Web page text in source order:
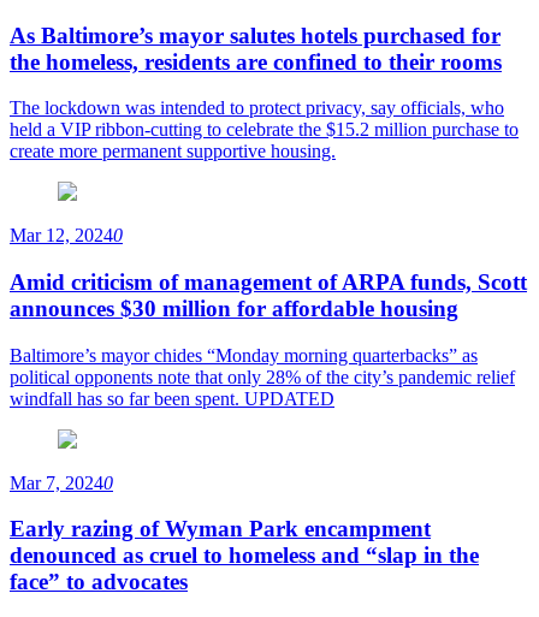
As Baltimore’s mayor salutes hotels purchased for
the homeless, residents are confined to their rooms
The lockdown was intended to protect privacy, say officials, who
held a VIP ribbon-cutting to celebrate the $15.2 million purchase to
create more permanent supportive housing.
Mar 12, 20240
Amid criticism of management of ARPA funds, Scott
announces $30 million for affordable housing
Baltimore’s mayor chides “Monday morning quarterbacks” as
political opponents note that only 28% of the city’s pandemic relief
windfall has so far been spent. UPDATED
Mar 7, 20240
Early razing of Wyman Park encampment
denounced as cruel to homeless and “slap in the
face” to advocates